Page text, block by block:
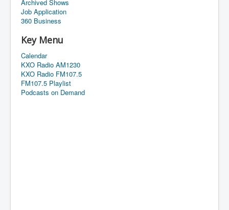
Archived Shows
Job Application
360 Business
Key Menu
Calendar
KXO Radio AM1230
KXO Radio FM107.5
FM107.5 Playlist
Podcasts on Demand